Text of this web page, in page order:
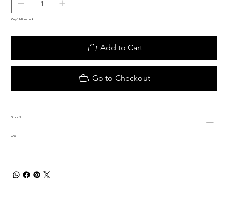
Only 1 left in stock
Add to Cart
Go to Checkout
Stock No
630